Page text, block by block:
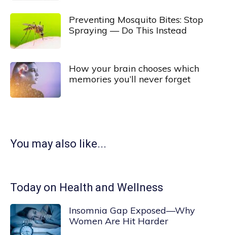
Preventing Mosquito Bites: Stop
Spraying — Do This Instead
How your brain chooses which
memories you’ll never forget
You may also like...
Today on Health and Wellness
Insomnia Gap Exposed—Why
Women Are Hit Harder